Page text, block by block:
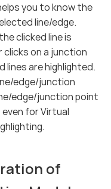
you to know the
line/edge.
clicked line is
clicks on a junction
lines are highlighted.
edge/junction
edge/junction point
for Virtual
of